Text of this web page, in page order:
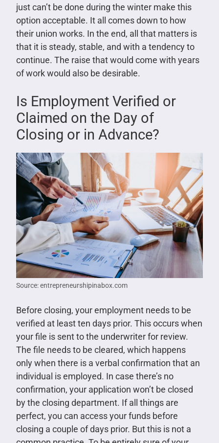
just can’t be done during the winter make this
option acceptable. It all comes down to how
their union works. In the end, all that matters is
that it is steady, stable, and with a tendency to
continue. The raise that would come with years
of work would also be desirable.
Is Employment Verified or
Claimed on the Day of
Closing or in Advance?
Source: entrepreneurshipinabox.com
Before closing, your employment needs to be
verified at least ten days prior. This occurs when
your file is sent to the underwriter for review.
The file needs to be cleared, which happens
only when there is a verbal confirmation that an
individual is employed. In case there’s no
confirmation, your application won’t be closed
by the closing department. If all things are
perfect, you can access your funds before
closing a couple of days prior. But this is not a